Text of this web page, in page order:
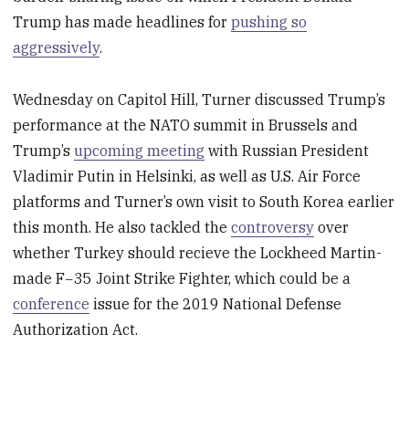
Trump has made headlines forpushing so
aggressively.
Wednesday on Capitol Hill, Turner discussed Trump’s
performance at the NATO summit in Brussels and
Trump’supcoming meeting with Russian President
Vladimir Putin in Helsinki, as well as U.S. Air Force
platforms and Turner’s own visit to South Korea earlier
this month. He also tackled thecontroversy over
whether Turkey should recieve the Lockheed Martin-
made F−35 Joint Strike Fighter, which could be a
conference issue for the 2019 National Defense
Authorization Act.